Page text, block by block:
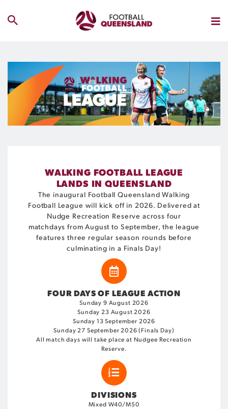
WALKING FOOTBALL LEAGUE
LANDS IN QUEENSLAND
The inaugural Football Queensland Walking
Football League will kick off in 2026. Delivered at
Nudge Recreation Reserve across four
matchdays from August to September, the league
features three regular season rounds before
culminating in a Finals Day!
FOUR DAYS OF LEAGUE ACTION
Sunday 9 August 2026
Sunday 23 August 2026
Sunday 13 September 2026
Sunday 27 September 2026 (Finals Day)
All match days will take place at Nudgee Recreation
Reserve.
DIVISIONS
Mixed W40/M50